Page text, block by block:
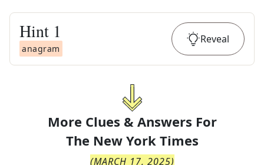
Hint 1
anagram
Reveal
More Clues & Answers For
The New York Times
(MARCH 17, 2025)